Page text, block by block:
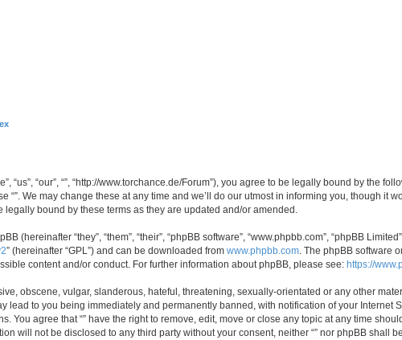
“us”, “our”, “”, “http://www.torchance.de/Forum”), you agree to be legally bound by
“”. We may change these at any time and we’ll do our utmost in informing you, though it
legally bound by these terms as they are updated and/or amended.
(hereinafter “they”, “them”, “their”, “phpBB software”, “www.phpbb.com”, “phpBB
” (hereinafter “GPL”) and can be downloaded from www.phpbb.com. The phpBB software
content and/or conduct. For further information about phpBB, please see: https://
obscene, vulgar, slanderous, hateful, threatening, sexually-orientated or any other
lead to you being immediately and permanently banned, with notification of your
You agree that “” have the right to remove, edit, move or close any topic at any time
will not be disclosed to any third party without your consent, neither “” nor phpBB shall